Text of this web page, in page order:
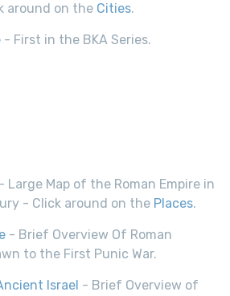
around on the Cities.
- First in the BKA Series.
- Large Map of the Roman Empire in
- Click around on the Places.
- Brief Overview Of Roman
to the First Punic War.
Israel - Brief Overview of